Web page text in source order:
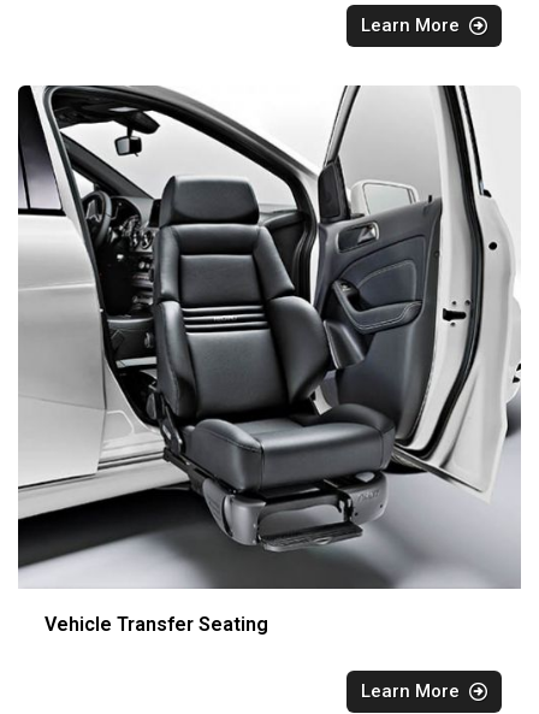
Learn More
Vehicle Transfer Seating
Learn More